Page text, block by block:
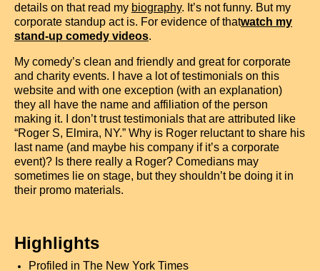
details on that read my biography. It’s not funny. But my
corporate standup act is. For evidence of thatwatch my
stand-up comedy videos.
My comedy’s clean and friendly and great for corporate
and charity events. I have a lot of testimonials on this
website and with one exception (with an explanation)
they all have the name and affiliation of the person
making it. I don’t trust testimonials that are attributed like
“Roger S, Elmira, NY.” Why is Roger reluctant to share his
last name (and maybe his company if it’s a corporate
event)? Is there really a Roger? Comedians may
sometimes lie on stage, but they shouldn’t be doing it in
their promo materials.
Highlights
Profiled in The New York Times